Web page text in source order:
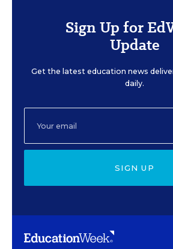
Sign Up for
Update
Get the latest education news
daily.
SIGN UP